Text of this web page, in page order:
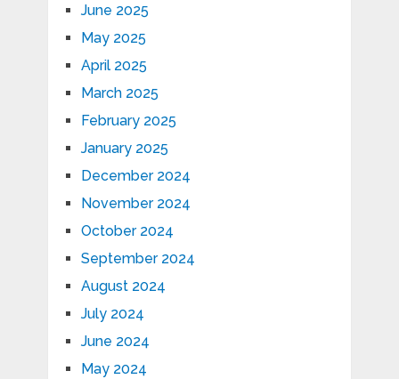
June 2025
May 2025
April 2025
March 2025
February 2025
January 2025
December 2024
November 2024
October 2024
September 2024
August 2024
July 2024
June 2024
May 2024